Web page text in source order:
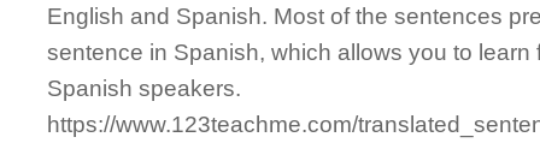
English and Spanish. Most of the sentences
sentence in Spanish, which allows you to learn
Spanish speakers.
https://www.123teachme.com/